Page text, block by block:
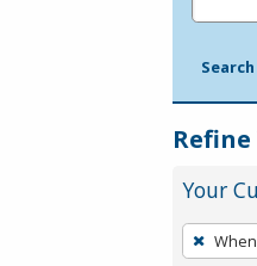
Your
To
remove